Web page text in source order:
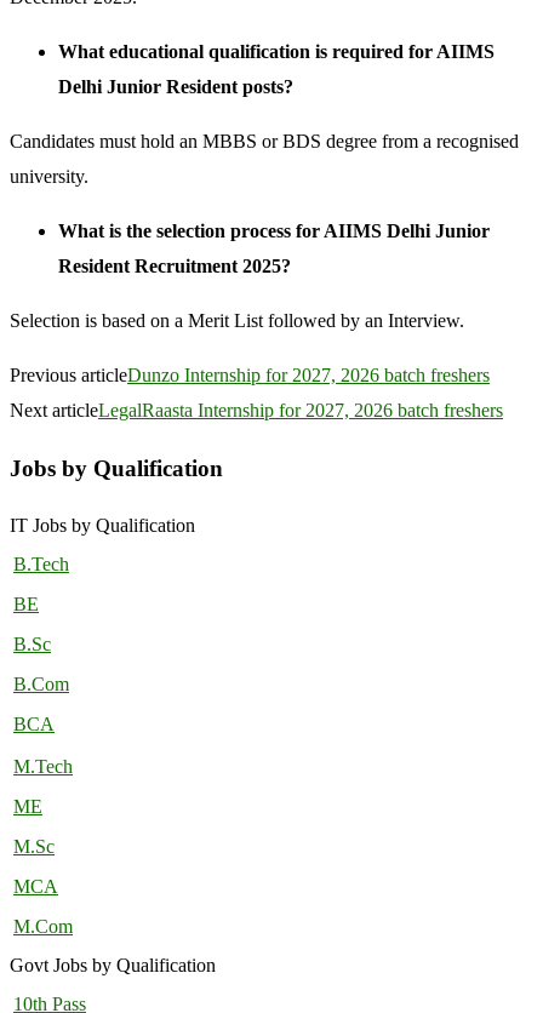
What educational qualification is required for AIIMS
Delhi Junior Resident posts?
Candidates must hold an MBBS or BDS degree from a recognised
university.
What is the selection process for AIIMS Delhi Junior
Resident Recruitment 2025?
Selection is based on a Merit List followed by an Interview.
Previous articleDunzo Internship for 2027, 2026 batch freshers
Next articleLegalRaasta Internship for 2027, 2026 batch freshers
Jobs by Qualification
IT Jobs by Qualification
B.Tech
BE
B.Sc
B.Com
BCA
M.Tech
ME
M.Sc
MCA
M.Com
Govt Jobs by Qualification
10th Pass